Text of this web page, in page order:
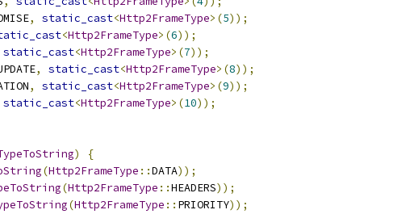
, static_cast<Http2FrameType>(5));
<Http2FrameType>(6));
static_cast<Http2FrameType>(7));
, static_cast<Http2FrameType>(8));
, static_cast<Http2FrameType>(9));
static_cast<Http2FrameType>(10));
)
{
(Http2FrameType ::DATA));
(Http2FrameType ::HEADERS));
(Http2FrameType :: PRIORITY));